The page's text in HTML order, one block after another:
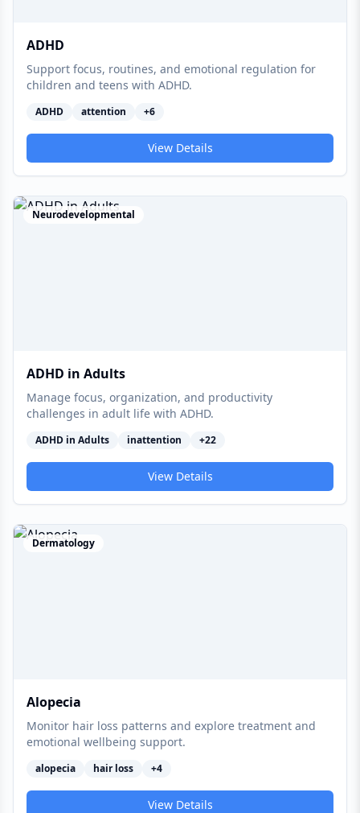
ADHD
Support focus, routines, and emotional regulation for
children and teens with ADHD.
ADHD attention +6
View Details
Neurodevelopmental
ADHD in Adults
Manage focus, organization, and productivity
challenges in adult life with ADHD.
ADHD in Adults inattention +22
View Details
Dermatology
Alopecia
Monitor hair loss patterns and explore treatment and
emotional wellbeing support.
alopecia hair loss +4
View Details